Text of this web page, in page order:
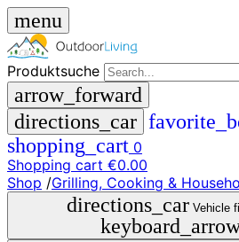
menu
Produktsuche
arrow_forward
directions_car
shopping_cart 0
Shopping cart €0.00
close
Shop /Grilling, Cooking &
directions_car Vehicle